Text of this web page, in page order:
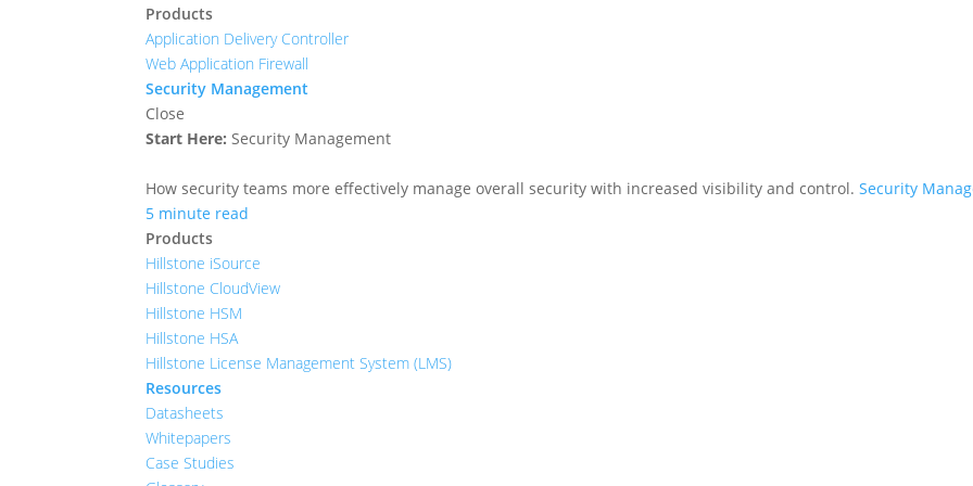
Products
Application Delivery Controller
Web Application Firewall
Security Management
Close
Start Here: Security Management
How security teams more effectively manage overall security with increased visibility and control.Security
5 minute read
Products
Hillstone iSource
Hillstone CloudView
Hillstone HSM
Hillstone HSA
Hillstone License Management System (LMS)
Resources
Datasheets
Whitepapers
Case Studies